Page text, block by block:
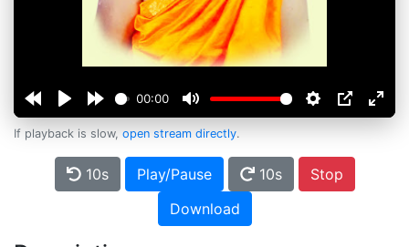
00:00
If playback is slow, open stream directly.
10s Play/Pause 10s
Stop
Download